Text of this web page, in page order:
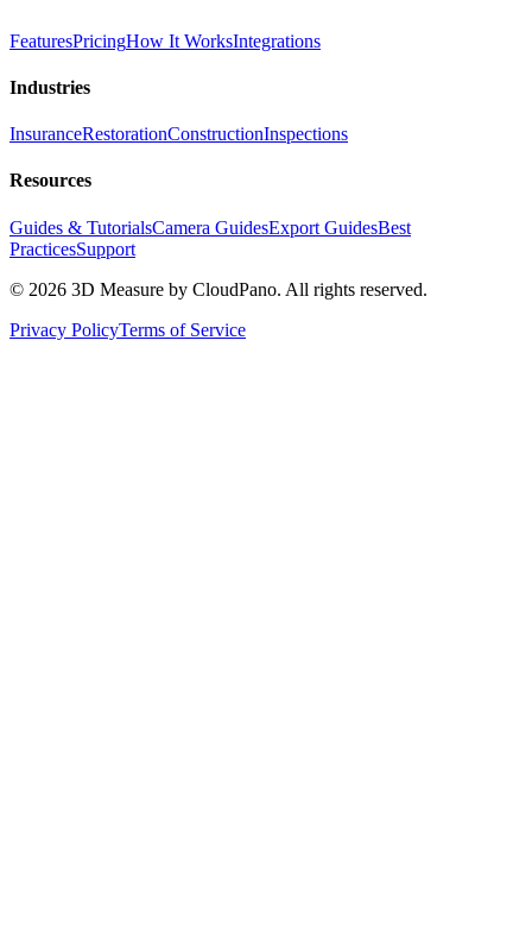
FeaturesPricingHow It WorksIntegrations
Industries
InsuranceRestorationConstructionInspections
Resources
Guides & TutorialsCamera GuidesExport GuidesBest
PracticesSupport
© 2026 3D Measure by CloudPano. All rights reserved.
Privacy PolicyTerms of Service